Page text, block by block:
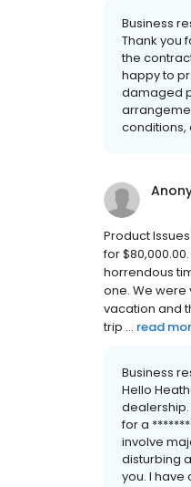
Business
Thank you
the
happy to
damaged
conditions,
Product
for
horrendous
one. We
vacation and
trip ... read
Business
Hello
for a
involve
disturbing
you. I have